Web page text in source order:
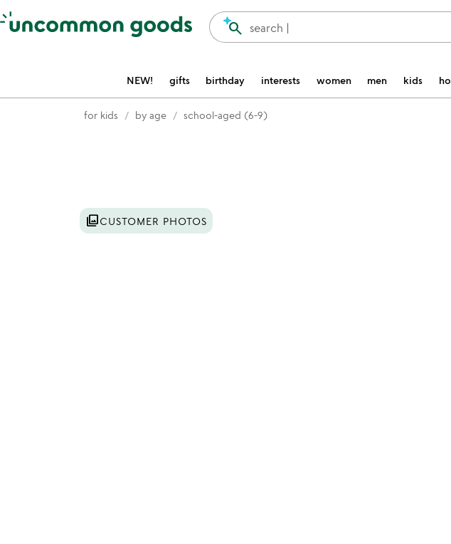
Accessibility Information
search |
search
NEW! gifts birthday interests women men kids
for kids by age school-aged (6-9)
photo_libraryCUSTOMER PHOTOS